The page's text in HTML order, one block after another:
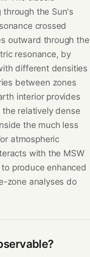
through the Sun's
crossed
outward through the
resonance, by
different densities
between zones
interior provides
relatively dense
the much less
atmospheric
with the MSW
produce enhanced
zone analyses do